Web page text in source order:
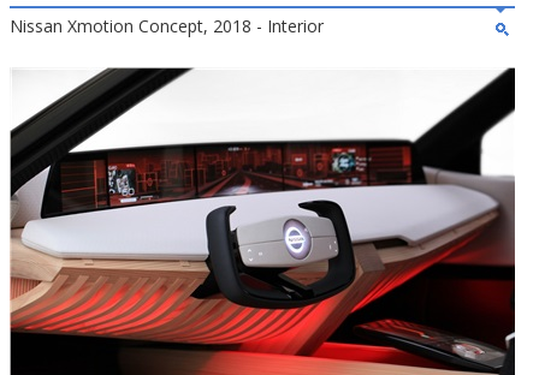
Nissan Xmotion Concept, 2018 - Interior